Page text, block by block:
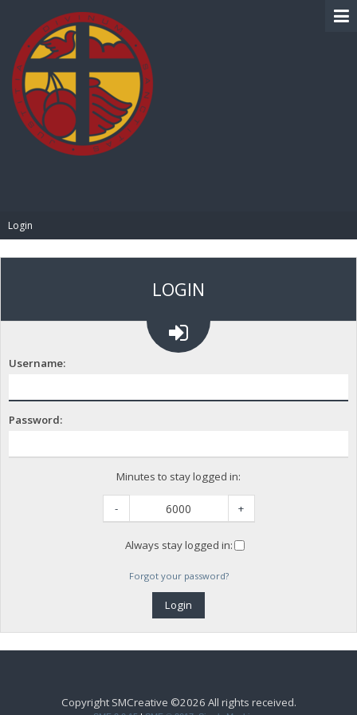
Login
LOGIN
Username:
Password:
Minutes to stay logged in:
- +
Always stay logged in:
Forgot your password?
Copyright SMCreative ©2026 All rights received.